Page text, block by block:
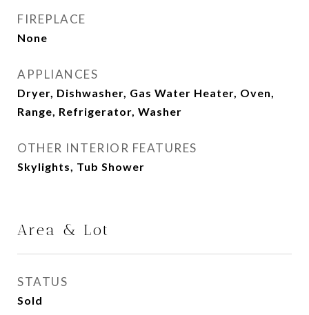
FIREPLACE
None
APPLIANCES
Dryer, Dishwasher, Gas Water Heater, Oven,
Range, Refrigerator, Washer
OTHER INTERIOR FEATURES
Skylights, Tub Shower
Area & Lot
STATUS
Sold